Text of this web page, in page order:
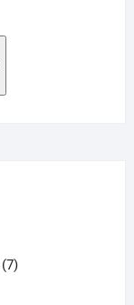
77